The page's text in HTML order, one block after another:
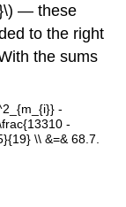
— these
to the right
the sums
-
-
\\ &=& 68.7.